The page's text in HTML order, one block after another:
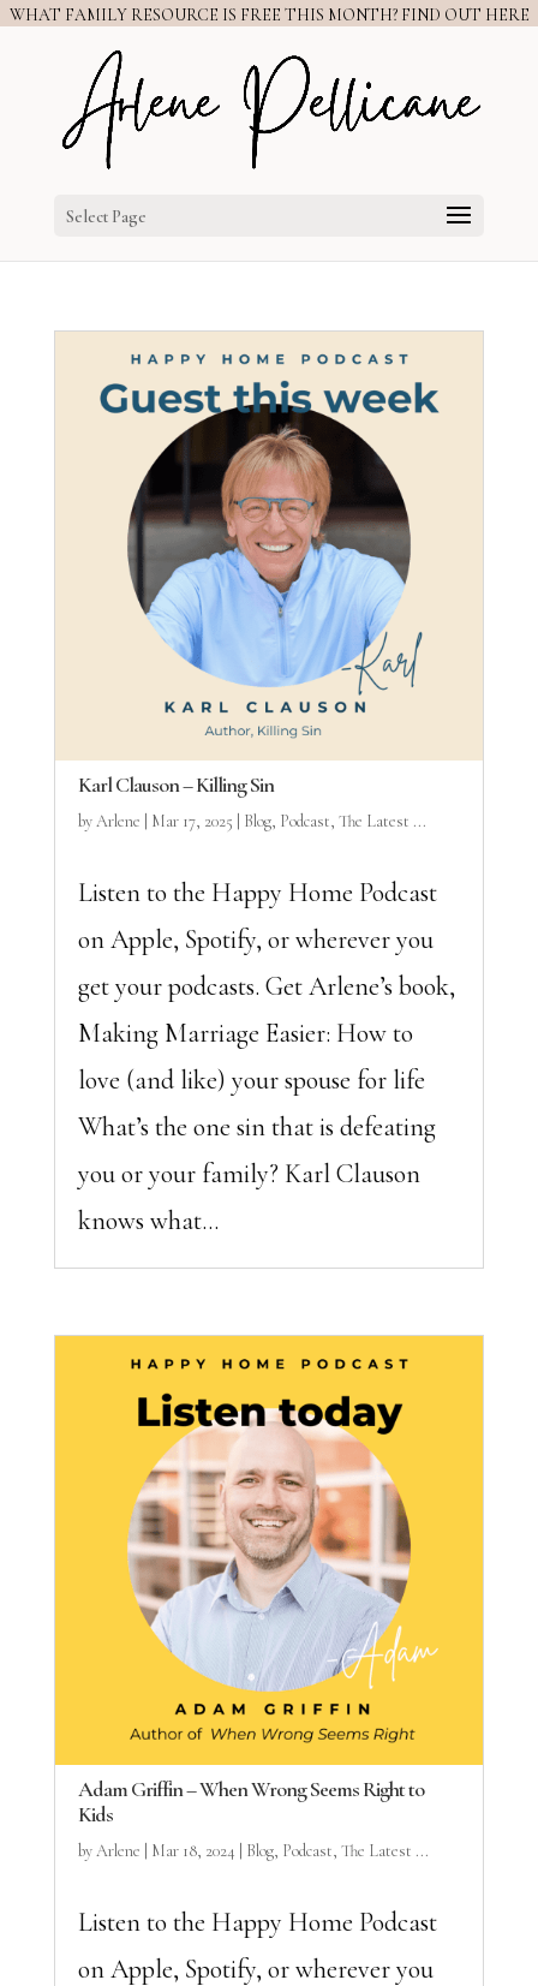
WHAT FAMILY RESOURCE IS FREE THIS MONTH? FIND OUT HERE
Select Page
Karl Clauson – Killing Sin
byArlene Mar 17, 2025 Blog, Podcast, The Latest ...
Listen to the Happy Home Podcast
on Apple, Spotify, or wherever you
get your podcasts. Get Arlene’s book,
Making Marriage Easier: How to
love (and like) your spouse for life
What’s the one sin that is defeating
you or your family? Karl Clauson
knows what...
Adam Griffin – When Wrong Seems Right to
Kids
byArlene Mar 18, 2024 Blog, Podcast, The Latest ...
Listen to the Happy Home Podcast
on Apple, Spotify, or wherever you